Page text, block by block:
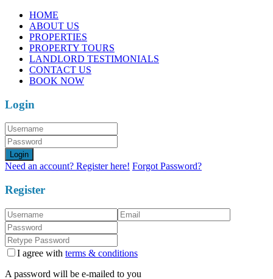
HOME
ABOUT US
PROPERTIES
PROPERTY TOURS
LANDLORD TESTIMONIALS
CONTACT US
BOOK NOW
Login
Login
Need an account? Register here! Forgot Password?
Register
I agree with terms & conditions
A password will be e-mailed to you